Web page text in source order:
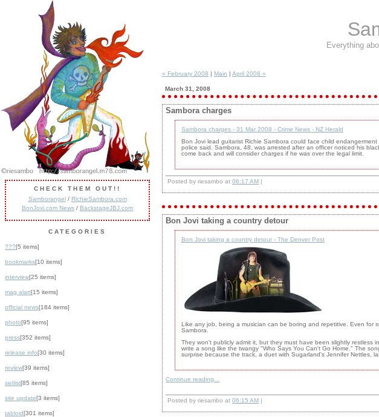
Everything
CHECK THEM OUT!!
Samborangel/ RichieSambora.com
BonJovi.com News / BackstageJBJ.com
CATEGORIES
???[5 items]
bookmarks[10 items]
interview[25 items]
mag alart[15 items]
official news[184 items]
photo[95 items]
press[352 items]
release info[30 items]
review[39 items]
setlist[85 items]
site update[3 items]
tabloid[301 items]
« February 2008 | Main | April 2008 »
March 31, 2008
Sambora charges
Sambora charges - 31 Mar 2008 - Crime News - NZ Herald
Bon Jovi lead guitarist Richie Sambora could face child
police said. Sambora, 48, was arrested after an officer noticed his
come back and will consider charges if he was over the legal limit.
Posted by riesambo at 06:17 AM |
Bon Jovi taking a country detour
Bon Jovi taking a country detour - The Denver Post
Like any job, being a musician can be boring and repetitive. Even for
Sambora.
They won't publicly admit it, but they must have been slightly restless
write a song like the twangy "Who Says You Can't Go Home." The
surprise because the track, a duet with Sugarland's Jennifer Nettles,
Continue reading...
Posted by riesambo at 06:15 AM |